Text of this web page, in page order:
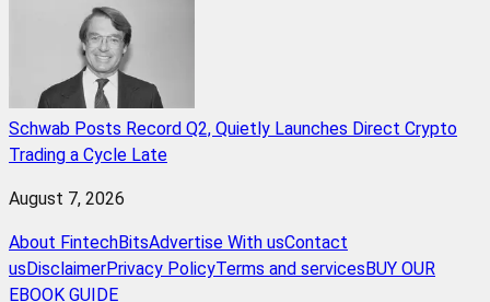
Schwab Posts Record Q2, Quietly Launches Direct Crypto
Trading a Cycle Late
August 7, 2026
About FintechBitsAdvertise With usContact
usDisclaimerPrivacy PolicyTerms and servicesBUY OUR
EBOOK GUIDE